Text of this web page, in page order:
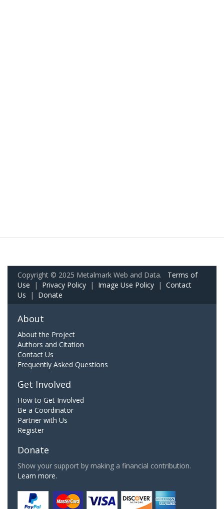
Copyright © 2025 Metalmark Web and Data. Terms of
Use | Privacy Policy | Image Use Policy | Contact
Us | Donate
About
About the Project
Authors and Citation
Contact Us
Frequently Asked Questions
Get Involved
How to Get Involved
Be a Coordinator
Partner with Us
Register
Donate
Show your support by making a financial contribution.
Learn more.